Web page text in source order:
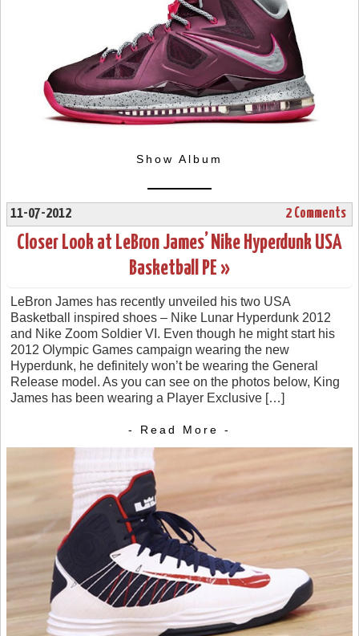
Show Album
11-07-2012 2 Comments
Closer Look at LeBron James’ Nike Hyperdunk USA
Basketball PE »
LeBron James has recently unveiled his two USA
Basketball inspired shoes – Nike Lunar Hyperdunk 2012
and Nike Zoom Soldier VI. Even though he might start his
2012 Olympic Games campaign wearing the new
Hyperdunk, he definitely won’t be wearing the General
Release model. As you can see on the photos below, King
James has been wearing a Player Exclusive […]
- Read More -